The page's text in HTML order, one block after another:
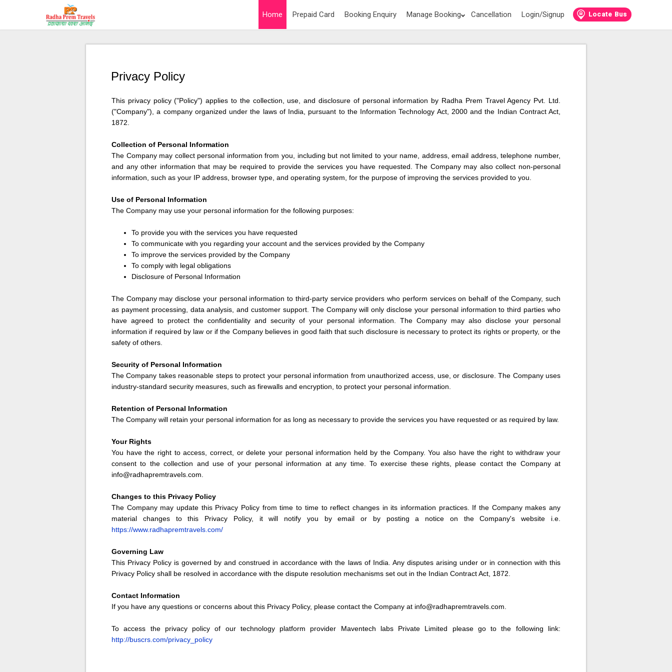
Home Prepaid Card Booking Enquiry Manage Booking Cancellation Login/Signup Locate Bus
Privacy Policy
This privacy policy ("Policy") applies to the collection, use, and disclosure of personal information by Radha Prem Travel Agency Pvt. Ltd.
("Company"), a company organized under the laws of India, pursuant to the Information Technology Act, 2000 and the Indian Contract Act,
1872.
Collection of Personal Information
The Company may collect personal information from you, including but not limited to your name, address, email address, telephone number,
and any other information that may be required to provide the services you have requested. The Company may also collect non-personal
information, such as your IP address, browser type, and operating system, for the purpose of improving the services provided to you.
Use of Personal Information
The Company may use your personal information for the following purposes:
To provide you with the services you have requested
To communicate with you regarding your account and the services provided by the Company
To improve the services provided by the Company
To comply with legal obligations
Disclosure of Personal Information
The Company may disclose your personal information to third-party service providers who perform services on behalf of the Company, such
as payment processing, data analysis, and customer support. The Company will only disclose your personal information to third parties who
have agreed to protect the confidentiality and security of your personal information. The Company may also disclose your personal
information if required by law or if the Company believes in good faith that such disclosure is necessary to protect its rights or property, or the
safety of others.
Security of Personal Information
The Company takes reasonable steps to protect your personal information from unauthorized access, use, or disclosure. The Company uses
industry-standard security measures, such as firewalls and encryption, to protect your personal information.
Retention of Personal Information
The Company will retain your personal information for as long as necessary to provide the services you have requested or as required by law.
Your Rights
You have the right to access, correct, or delete your personal information held by the Company. You also have the right to withdraw your
consent to the collection and use of your personal information at any time. To exercise these rights, please contact the Company at
info@radhapremtravels.com.
Changes to this Privacy Policy
The Company may update this Privacy Policy from time to time to reflect changes in its information practices. If the Company makes any
material changes to this Privacy Policy, it will notify you by email or by posting a notice on the Company's website i.e.
https://www.radhapremtravels.com/
Governing Law
This Privacy Policy is governed by and construed in accordance with the laws of India. Any disputes arising under or in connection with this
Privacy Policy shall be resolved in accordance with the dispute resolution mechanisms set out in the Indian Contract Act, 1872.
Contact Information
If you have any questions or concerns about this Privacy Policy, please contact the Company at info@radhapremtravels.com.
To access the privacy policy of our technology platform provider Maventech labs Private Limited please go to the following link:
http://buscrs.com/privacy_policy